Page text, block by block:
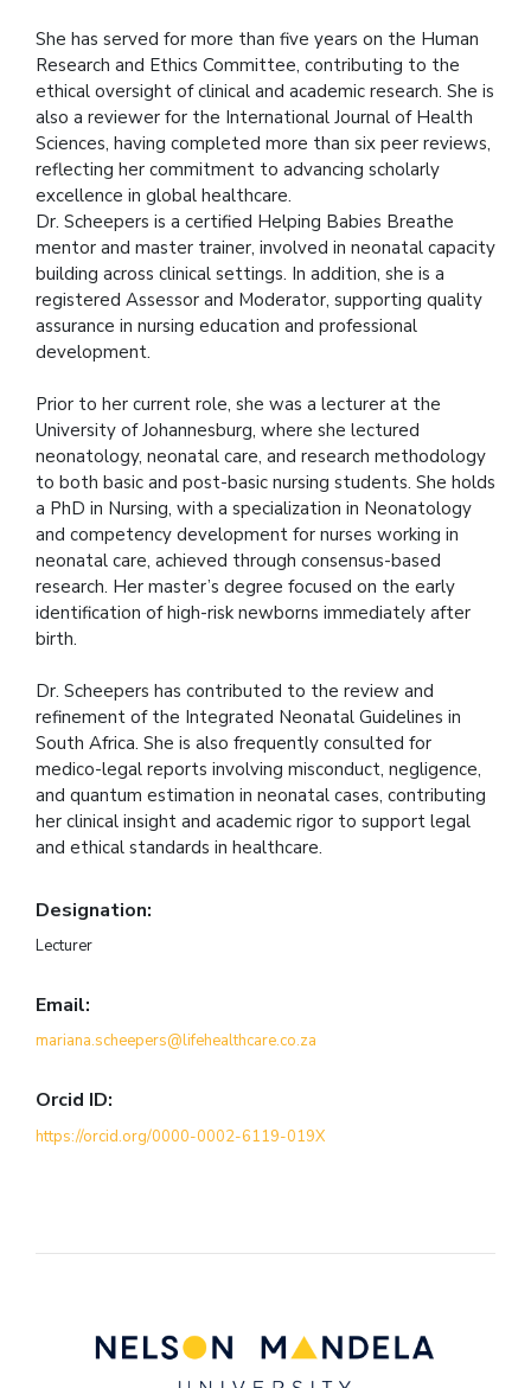
She has served for more than five years on the Human
Research and Ethics Committee, contributing to the
ethical oversight of clinical and academic research. She is
also a reviewer for the International Journal of Health
Sciences, having completed more than six peer reviews,
reflecting her commitment to advancing scholarly
excellence in global healthcare.
Dr. Scheepers is a certified Helping Babies Breathe
mentor and master trainer, involved in neonatal capacity
building across clinical settings. In addition, she is a
registered Assessor and Moderator, supporting quality
assurance in nursing education and professional
development.
Prior to her current role, she was a lecturer at the
University of Johannesburg, where she lectured
neonatology, neonatal care, and research methodology
to both basic and post-basic nursing students. She holds
a PhD in Nursing, with a specialization in Neonatology
and competency development for nurses working in
neonatal care, achieved through consensus-based
research. Her master’s degree focused on the early
identification of high-risk newborns immediately after
birth.
Dr. Scheepers has contributed to the review and
refinement of the Integrated Neonatal Guidelines in
South Africa. She is also frequently consulted for
medico-legal reports involving misconduct, negligence,
and quantum estimation in neonatal cases, contributing
her clinical insight and academic rigor to support legal
and ethical standards in healthcare.
Designation:
Lecturer
Email:
mariana.scheepers@lifehealthcare.co.za
Orcid ID:
https://orcid.org/0000-0002-6119-019X